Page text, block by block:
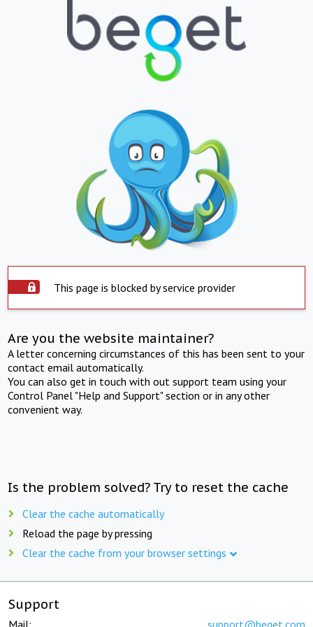
This page is blocked by service provider
Are you the website maintainer?
A letter concerning circumstances of this has been sent to your
contact email automatically.
You can also get in touch with out support team using your
Control Panel "Help and Support" section or in any other
convenient way.
Is the problem solved? Try to reset the cache
Clear the cache automatically
Reload the page by pressing
Clear the cache from your browser settings
Support
Mail: support@beget.com